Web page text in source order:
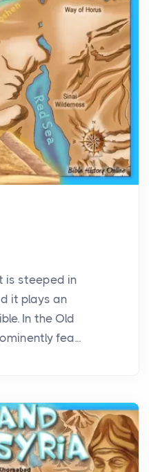
is steeped in
it plays an
In the Old
fea...